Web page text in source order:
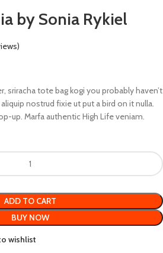
by Sonia Rykiel
sriracha tote bag kogi you probably haven’t
nostrud fixie ut put a bird on it nulla.
up. Marfa authentic High Life veniam.
ADD TO CART
BUY NOW
wishlist